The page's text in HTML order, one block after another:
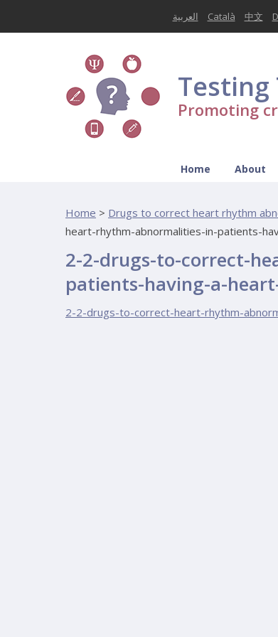
العربية Català 中文
Promoting
Home About
Home > Drugs to correct heart rhythm
heart-rhythm-abnormalities-in-patients-
2-2-drugs-to-correct-
patients-having-a-
2-2-drugs-to-correct-heart-rhythm-